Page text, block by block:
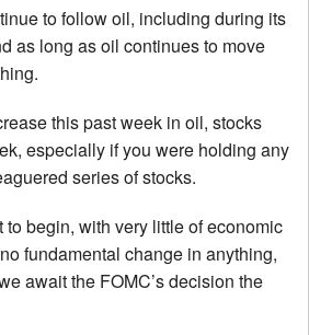
to follow oil, including during its
as long as oil continues to move
this past week in oil, stocks
especially if you were holding any
series of stocks.
to begin, with very little of economic
fundamental change in anything,
await the FOMC’s decision the